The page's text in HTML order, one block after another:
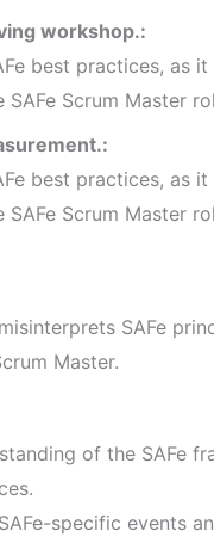
workshop.:
best practices, as
Scrum Master
best practices, as
Scrum Master
SAFe
Master.
of the SAFe
specific events